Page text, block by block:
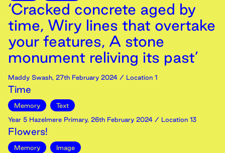
‘Cracked concrete aged by
time, Wiry lines that overtake
your features, A stone
monument reliving its past’
Maddy Swash, 27th February 2024 / Location 1
Time
Memory
Text
Year 5 Hazelmere Primary, 26th February 2024 / Location 13
Flowers!
Memory
Image